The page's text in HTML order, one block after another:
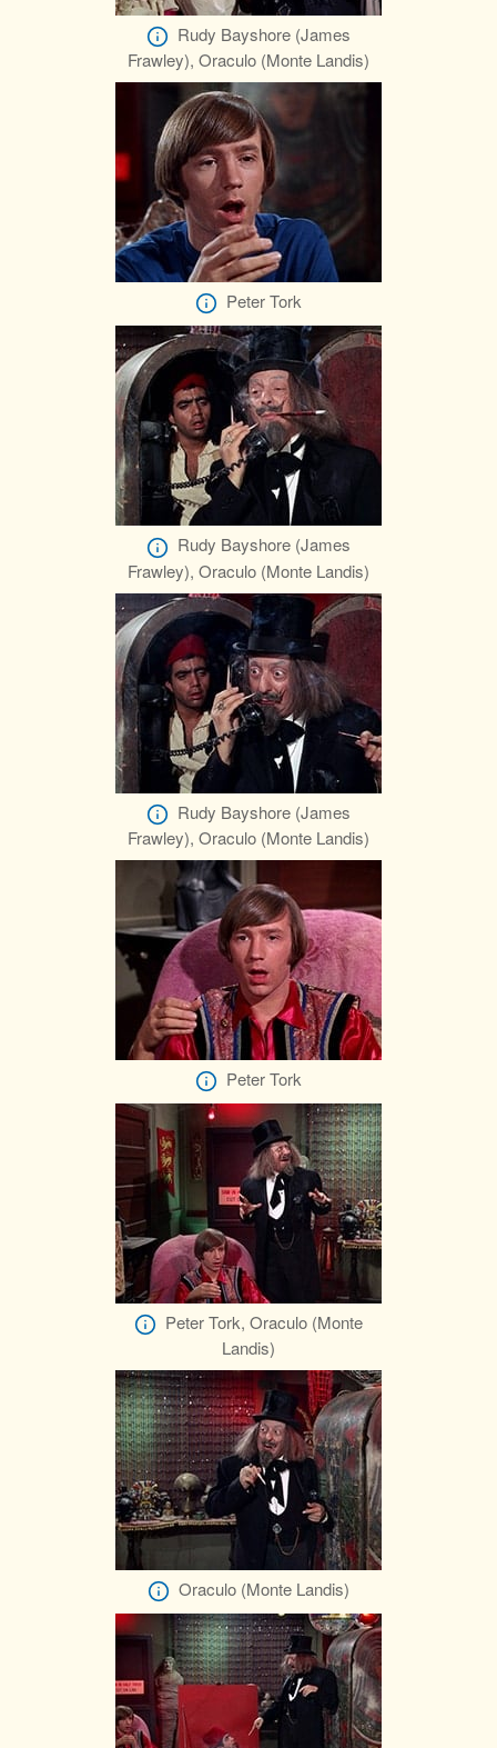
Rudy Bayshore (James
Frawley), Oraculo (Monte Landis)
Peter Tork
Rudy Bayshore (James
Frawley), Oraculo (Monte Landis)
Rudy Bayshore (James
Frawley), Oraculo (Monte Landis)
Peter Tork
Peter Tork, Oraculo (Monte
Landis)
Oraculo (Monte Landis)